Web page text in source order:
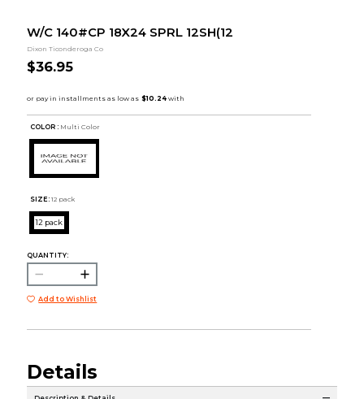
W/C 140#CP 18X24 SPRL 12SH(12
Dixon Ticonderoga Co
$36.95
COLOR : Multi Color
SIZE: 12 pack
12 pack
QUANTITY:
Add to Wishlist
Details